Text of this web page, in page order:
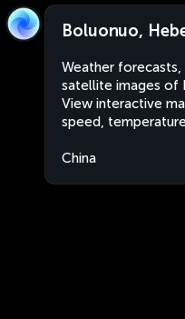
Boluonuo,
Weather forecasts,
satellite images of
View interactive
speed,
China